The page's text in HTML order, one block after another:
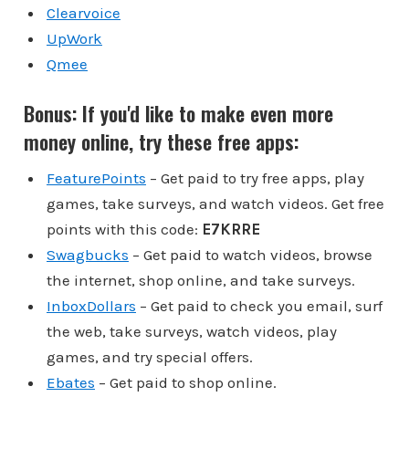
Clearvoice
UpWork
Qmee
Bonus: If you'd like to make even more
money online, try these free apps:
FeaturePoints – Get paid to try free apps, play
games, take surveys, and watch videos. Get free
points with this code: E7KRRE
Swagbucks – Get paid to watch videos, browse
the internet, shop online, and take surveys.
InboxDollars – Get paid to check you email, surf
the web, take surveys, watch videos, play
games, and try special offers.
Ebates – Get paid to shop online.